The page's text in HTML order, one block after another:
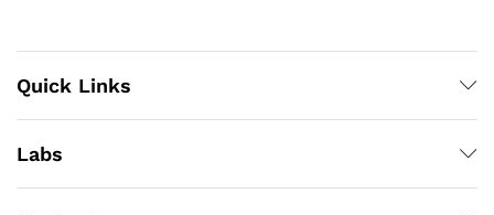
Quick Links
Labs